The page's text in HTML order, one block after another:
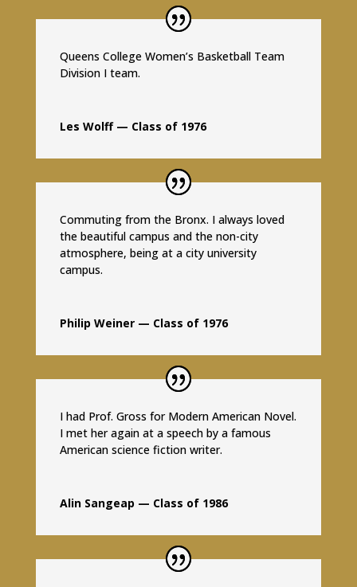
Queens College Women’s Basketball Team
Division I team.
Les Wolff — Class of 1976
Commuting from the Bronx. I always loved
the beautiful campus and the non-city
atmosphere, being at a city university
campus.
Philip Weiner — Class of 1976
I had Prof. Gross for Modern American Novel.
I met her again at a speech by a famous
American science fiction writer.
Alin Sangeap — Class of 1986